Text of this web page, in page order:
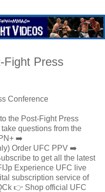
Fight Press
Conference
the Post-Fight Press
questions from the
➡️
Order UFC PPV ➡️
to get all the latest
Experience UFC live
subscription service of
👉 Shop official UFC